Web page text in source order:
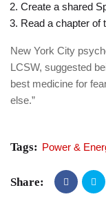
Create a shared
Read a chapter of
New York City
LCSW, suggested
best medicine for
else.”
Tags: Power &
Share: